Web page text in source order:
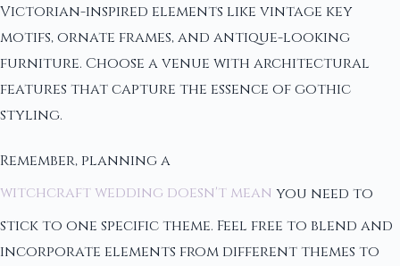
Victorian-inspired elements like vintage key
motifs, ornate frames, and antique-looking
furniture. Choose a venue with architectural
features that capture the essence of gothic
styling.
Remember, planning a
witchcraft wedding doesn't mean you need to
stick to one specific theme. Feel free to blend and
incorporate elements from different themes to